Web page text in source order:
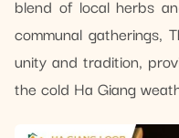
blend of local herbs
communal gatherings,
unity and tradition,
the cold Ha Giang